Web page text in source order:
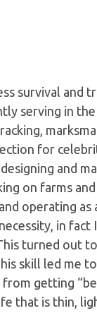
survival and
serving in
for
and
on farms
operating as
in fact
turned out
skill led me
getting
that is thin,